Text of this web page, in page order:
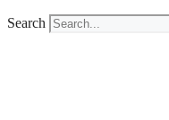
Search